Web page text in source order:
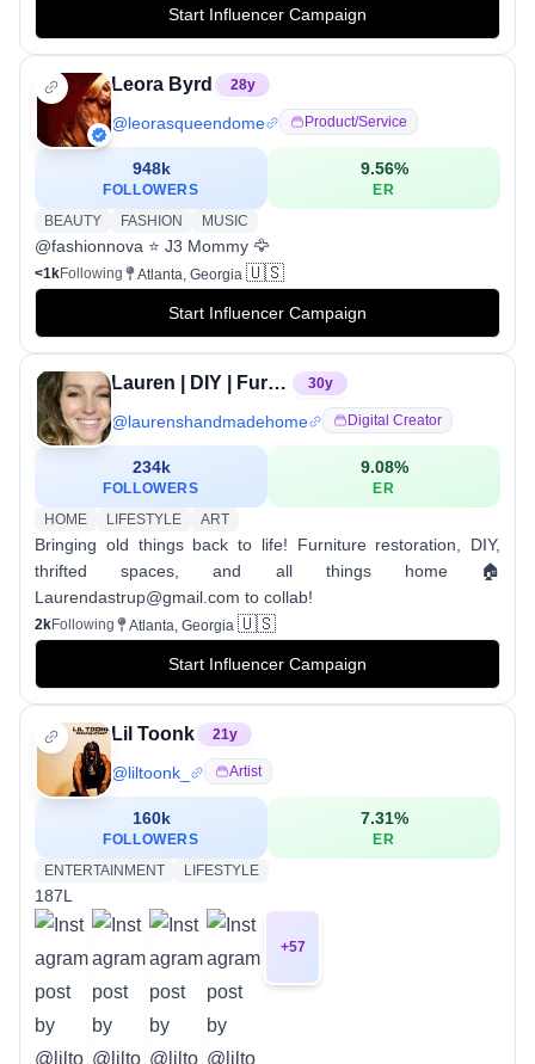
Start Influencer Campaign
Leora Byrd 28y
@leorasqueendome Product/service
948k
FOLLOWERS
9.56%
ER
BEAUTY
FASHION MUSIC
@fashionnova ⭐️ J3 Mommy 🦅
<1kFollowing Atlanta, Georgia 🇺🇸
Start Influencer Campaign
Lauren | DIY | Furniture Restoration 30y
@laurenshandmadehome Digital Creator
234k
FOLLOWERS
9.08%
ER
HOME
LIFESTYLE ART
Bringing old things back to life! Furniture restoration, DIY,
thrifted spaces, and all things home 🏠
Laurendastrup@gmail.com to collab!
2kFollowing Atlanta, Georgia 🇺🇸
Start Influencer Campaign
Lil Toonk 21y
@liltoonk_ Artist
160k
FOLLOWERS
7.31%
ER
ENTERTAINMENT
LIFESTYLE
187L
+57